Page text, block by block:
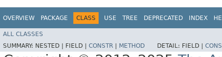
OVERVIEW PACKAGE CLASS USE TREE DEPRECATED INDEX
ALL CLASSES
SUMMARY: NESTED | FIELD | CONSTR METHOD DETAIL: FIELD |